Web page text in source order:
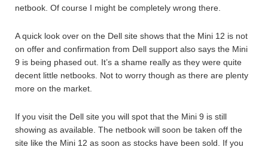
netbook. Of course I might be completely wrong there.
A quick look over on the Dell site shows that the Mini 12 is not
on offer and confirmation from Dell support also says the Mini
9 is being phased out. It’s a shame really as they were quite
decent little netbooks. Not to worry though as there are plenty
more on the market.
If you visit the Dell site you will spot that the Mini 9 is still
showing as available. The netbook will soon be taken off the
site like the Mini 12 as soon as stocks have been sold. If you